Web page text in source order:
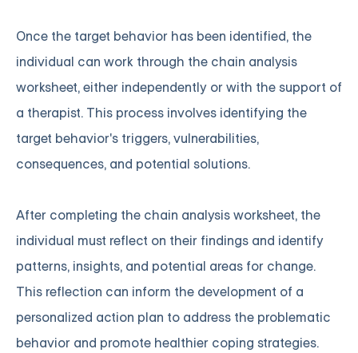
Once the target behavior has been identified, the
individual can work through the chain analysis
worksheet, either independently or with the support of
a therapist. This process involves identifying the
target behavior's triggers, vulnerabilities,
consequences, and potential solutions.
After completing the chain analysis worksheet, the
individual must reflect on their findings and identify
patterns, insights, and potential areas for change.
This reflection can inform the development of a
personalized action plan to address the problematic
behavior and promote healthier coping strategies.